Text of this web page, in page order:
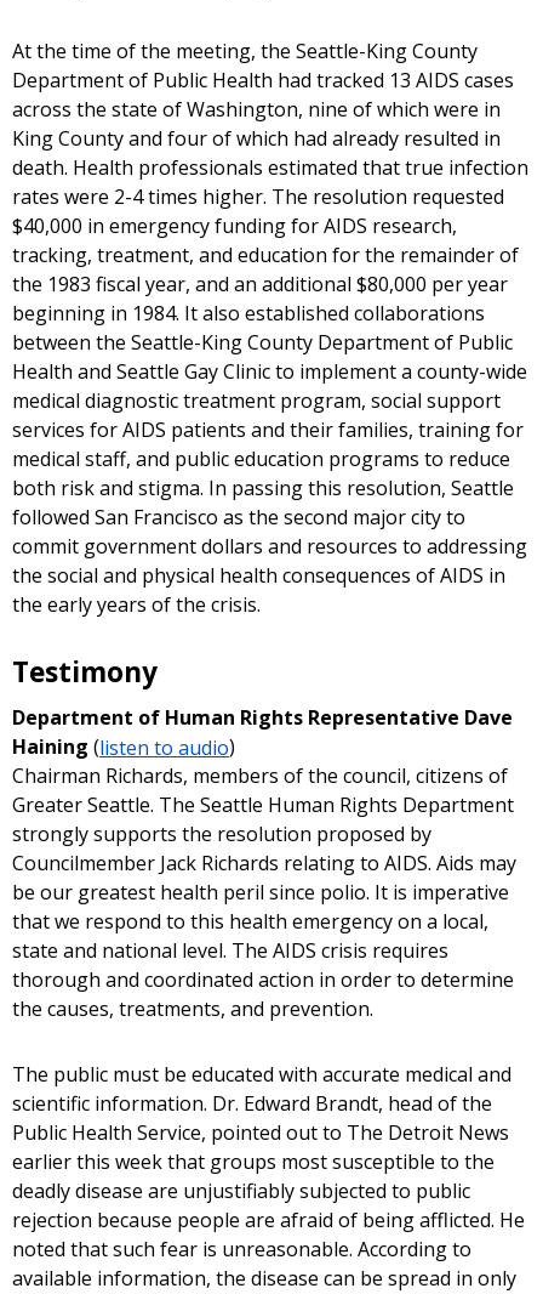
At the time of the meeting, the Seattle-King County
Department of Public Health had tracked 13 AIDS cases
across the state of Washington, nine of which were in
King County and four of which had already resulted in
death. Health professionals estimated that true infection
rates were 2-4 times higher. The resolution requested
$40,000 in emergency funding for AIDS research,
tracking, treatment, and education for the remainder of
the 1983 fiscal year, and an additional $80,000 per year
beginning in 1984. It also established collaborations
between the Seattle-King County Department of Public
Health and Seattle Gay Clinic to implement a county-wide
medical diagnostic treatment program, social support
services for AIDS patients and their families, training for
medical staff, and public education programs to reduce
both risk and stigma. In passing this resolution, Seattle
followed San Francisco as the second major city to
commit government dollars and resources to addressing
the social and physical health consequences of AIDS in
the early years of the crisis.
Testimony
Department of Human Rights Representative Dave
Haining (listen to audio)
Chairman Richards, members of the council, citizens of
Greater Seattle. The Seattle Human Rights Department
strongly supports the resolution proposed by
Councilmember Jack Richards relating to AIDS. Aids may
be our greatest health peril since polio. It is imperative
that we respond to this health emergency on a local,
state and national level. The AIDS crisis requires
thorough and coordinated action in order to determine
the causes, treatments, and prevention.
The public must be educated with accurate medical and
scientific information. Dr. Edward Brandt, head of the
Public Health Service, pointed out to The Detroit News
earlier this week that groups most susceptible to the
deadly disease are unjustifiably subjected to public
rejection because people are afraid of being afflicted. He
noted that such fear is unreasonable. According to
available information, the disease can be spread in only